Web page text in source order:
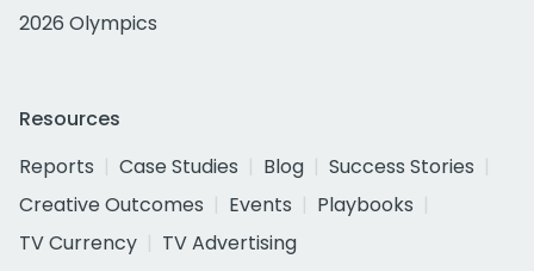
2026 Olympics
Resources
Reports
Case Studies Blog
Success Stories
Creative Outcomes
Events
Playbooks
TV Currency
TV Advertising